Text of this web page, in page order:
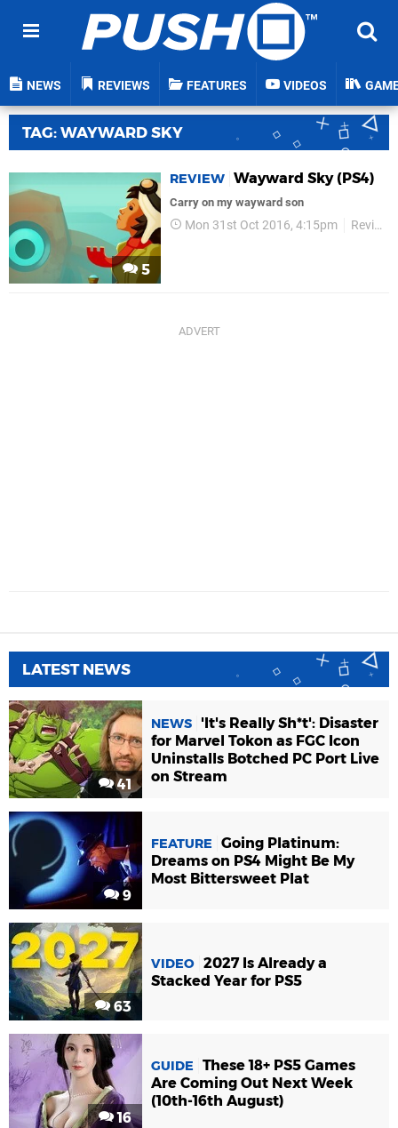
NEWS REVIEWS FEATURES VIDEOS
TAG: WAYWARD SKY
5
REVIEW Wayward Sky (PS4)
Carry on my wayward son
Mon 31st Oct 2016, 4:15pm Reviews
LATEST NEWS
41
NEWS
'It's Really Sh*t': Disaster
for Marvel Tokon as FGC Icon
Uninstalls Botched PC Port Live
on Stream
9
FEATURE
Going Platinum:
Dreams on PS4 Might Be My
Most Bittersweet Plat
63
VIDEO 2027 Is Already a
Stacked Year for PS5
16
GUIDE
These 18+ PS5 Games
Are Coming Out Next Week
(10th-16th August)